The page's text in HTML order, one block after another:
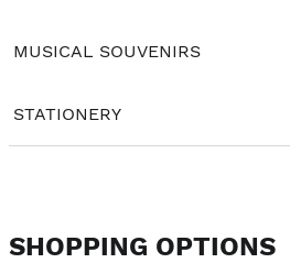
MUSICAL SOUVENIRS
STATIONERY
SHOPPING OPTIONS